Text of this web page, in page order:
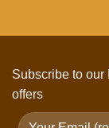
Subscribe to our
offers